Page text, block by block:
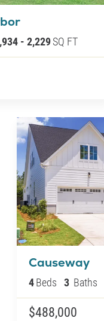
- 2,229SQ FT
Causeway
4Beds 3 Baths
$488,000